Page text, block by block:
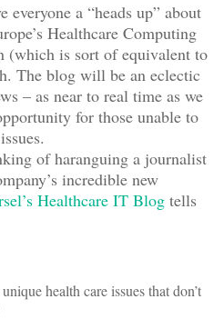
a “heads up” about
Healthcare Computing
(which is sort of equivalent to
The blog will be an eclectic
– as near to real time as we
for those unable to
of haranguing a journalist
incredible new
Healthcare IT Blog tells
health care issues that don’t